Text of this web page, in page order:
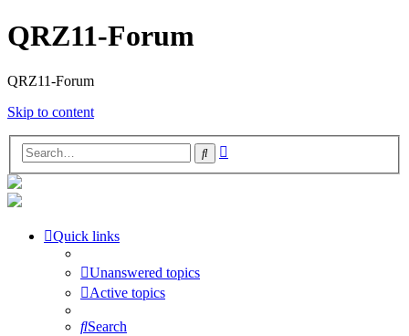
QRZ11-Forum
QRZ11-Forum
Skip to content
Search
Quick links
Unanswered topics
Active topics
Search